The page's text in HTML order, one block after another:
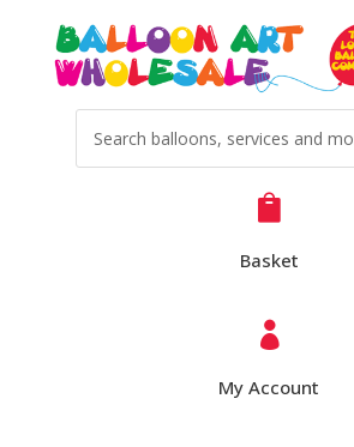

Basket

My Account